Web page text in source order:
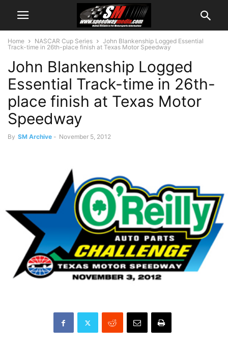
Home NASCAR Cup Series
John Blankenship Logged Essential
Track-time in 26th-place finish at Texas Motor Speedway
John Blankenship Logged
Essential Track-time in 26th-
place finish at Texas Motor
Speedway
By SM Archive - November 5, 2012